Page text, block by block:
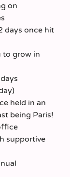
on
days once hit
to grow in
held in an
being Paris!
supportive